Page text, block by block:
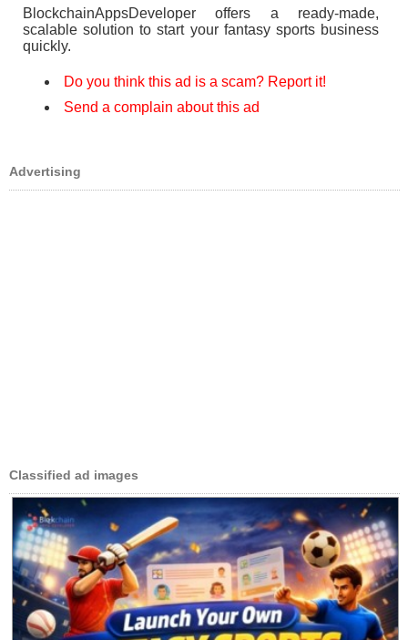
BlockchainAppsDeveloper offers a ready-made,
scalable solution to start your fantasy sports business
quickly.
Do you think this ad is a scam? Report it!
Send a complain about this ad
Advertising
Classified ad images